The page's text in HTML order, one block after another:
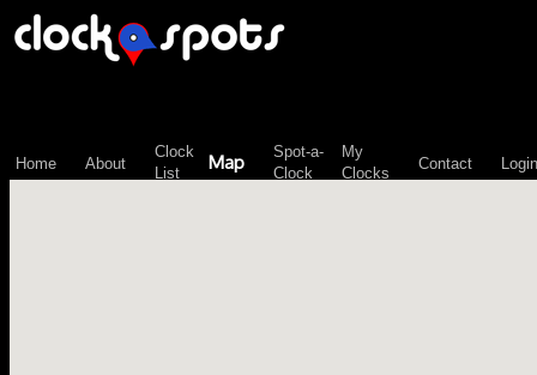
Home About
Clock
List
Map
Spot-a-
Clock
My
Clocks
Contact Login
\n";